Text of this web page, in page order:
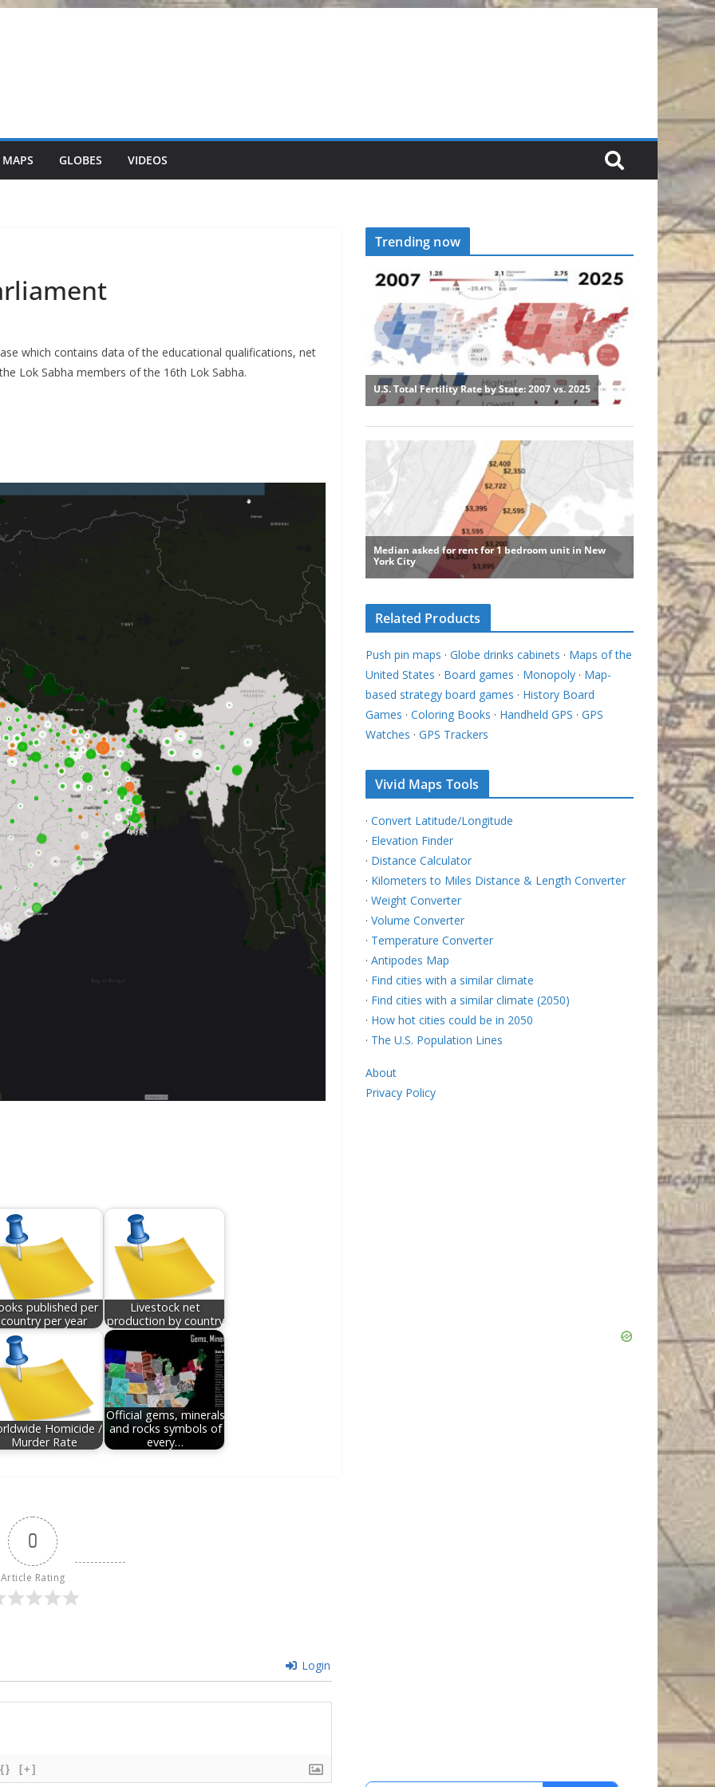
GLOBES VIDEOS
which contains data of the educational qualifications, net
Lok Sabha members of the 16th Lok Sabha.
published per
country per year
Livestock net
production by country
Homicide /
Murder Rate
Official gems, minerals
and rocks symbols of
every…
0
Article Rating
Login
{} [+]
Trending now
Related Products
Push pin maps · Globe drinks cabinets · Maps of the
United States · Board games · Monopoly · Map-
based strategy board games · History Board
Games · Coloring Books · Handheld GPS · GPS
Watches · GPS Trackers
Vivid Maps Tools
· Convert Latitude/Longitude
· Elevation Finder
· Distance Calculator
· Kilometers to Miles Distance & Length Converter
· Weight Converter
· Volume Converter
· Temperature Converter
· Antipodes Map
· Find cities with a similar climate
· Find cities with a similar climate (2050)
· How hot cities could be in 2050
· The U.S. Population Lines
About
Privacy Policy